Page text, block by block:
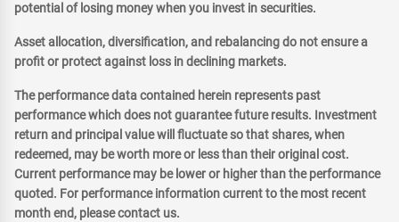
potential of losing money when you invest in securities.
Asset allocation, diversification, and rebalancing do not ensure a
profit or protect against loss in declining markets.
The performance data contained herein represents past
performance which does not guarantee future results. Investment
return and principal value will fluctuate so that shares, when
redeemed, may be worth more or less than their original cost.
Current performance may be lower or higher than the performance
quoted. For performance information current to the most recent
month end, please contact us.